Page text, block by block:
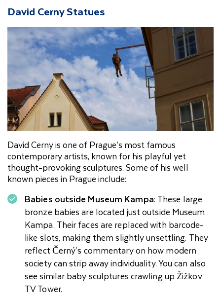
David Cerny Statues
David Cerny is one of Prague’s most famous
contemporary artists, known for his playful yet
thought-provoking sculptures. Some of his well
known pieces in Prague include:
Babies outside Museum Kampa: These large
bronze babies are located just outside Museum
Kampa. Their faces are replaced with barcode-
like slots, making them slightly unsettling. They
reflect Černý’s commentary on how modern
society can strip away individuality. You can also
see similar baby sculptures crawling up Žižkov
TV Tower.